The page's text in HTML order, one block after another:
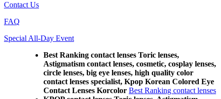
Contact Us
FAQ
Special All-Day Event
Best Ranking contact lenses Toric lenses,
Astigmatism contact lenses, cosmetic, cosplay lenses,
circle lenses, big eye lenses, high quality color
contact lenses specialist, Kpop Korean Colored Eye
Contact Lenses Korcolor Best Ranking contact lenses